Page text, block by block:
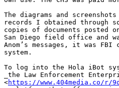
The diagrams and
records I obtained through
copies of documents
San Diego field office and
Anom’s messages, it was
system.
To log into the Hola iBot
_the Law Enforcement
<https://www.404media.co/r/